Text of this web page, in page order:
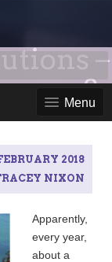
–
up?
Menu
2018
NIXON
Apparently,
every year,
about a